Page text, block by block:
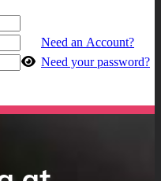
Need an Account?
Need your password?